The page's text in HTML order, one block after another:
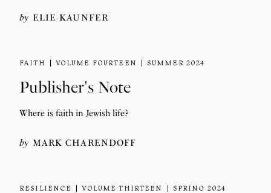
by ELIE KAUNFER
FAITH VOLUME FOURTEEN SUMMER 2024
Publisher's Note
Where is faith in Jewish life?
by MARK CHARENDOFF
RESILIENCE VOLUME THIRTEEN SPRING 2024